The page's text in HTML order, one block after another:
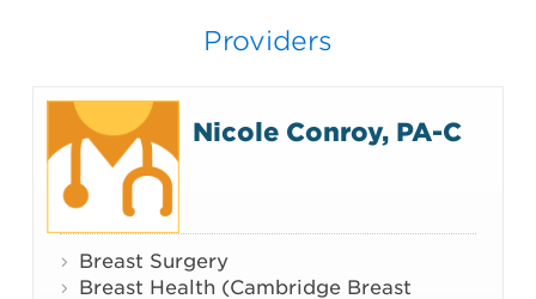
Providers
Nicole Conroy, PA-C
Breast Surgery
Breast Health (Cambridge Breast